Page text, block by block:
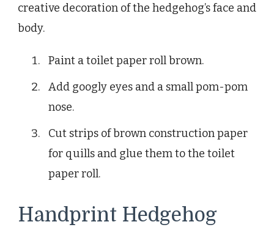
creative decoration of the hedgehog’s face and
body.
Paint a toilet paper roll brown.
Add googly eyes and a small pom-pom
nose.
Cut strips of brown construction paper
for quills and glue them to the toilet
paper roll.
Handprint Hedgehog